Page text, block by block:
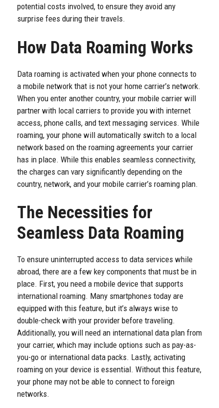
potential costs involved, to ensure they avoid any
surprise fees during their travels.
How Data Roaming Works
Data roaming is activated when your phone connects to
a mobile network that is not your home carrier’s network.
When you enter another country, your mobile carrier will
partner with local carriers to provide you with internet
access, phone calls, and text messaging services. While
roaming, your phone will automatically switch to a local
network based on the roaming agreements your carrier
has in place. While this enables seamless connectivity,
the charges can vary significantly depending on the
country, network, and your mobile carrier’s roaming plan.
The Necessities for
Seamless Data Roaming
To ensure uninterrupted access to data services while
abroad, there are a few key components that must be in
place. First, you need a mobile device that supports
international roaming. Many smartphones today are
equipped with this feature, but it’s always wise to
double-check with your provider before traveling.
Additionally, you will need an international data plan from
your carrier, which may include options such as pay-as-
you-go or international data packs. Lastly, activating
roaming on your device is essential. Without this feature,
your phone may not be able to connect to foreign
networks.